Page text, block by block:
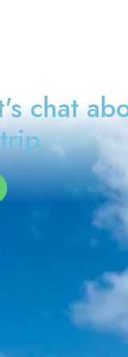
chat